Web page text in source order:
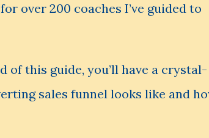
over 200 coaches I’ve guided to
of this guide, you’ll have a crystal-
sales funnel looks like and